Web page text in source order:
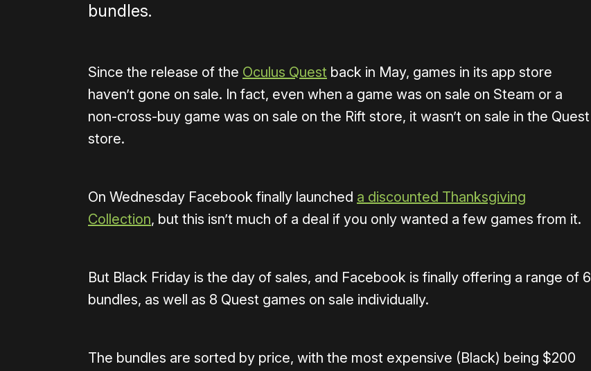
bundles.
Since the release of the Oculus Quest back in May, games in its app store
haven’t gone on sale. In fact, even when a game was on sale on Steam or a
non-cross-buy game was on sale on the Rift store, it wasn’t on sale in the Quest
store.
On Wednesday Facebook finally launched a discounted Thanksgiving
Collection, but this isn’t much of a deal if you only wanted a few games from it.
But Black Friday is the day of sales, and Facebook is finally offering a range of 6
bundles, as well as 8 Quest games on sale individually.
The bundles are sorted by price, with the most expensive (Black) being $200